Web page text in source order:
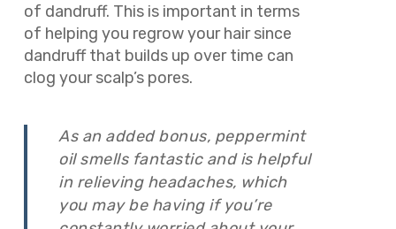
of dandruff. This is important in terms
of helping you regrow your hair since
dandruff that builds up over time can
clog your scalp’s pores.
As an added bonus, peppermint
oil smells fantastic and is helpful
in relieving headaches, which
you may be having if you’re